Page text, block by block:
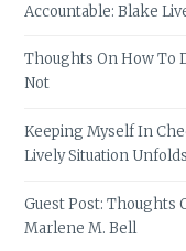
Accountable: Blake
Thoughts On How To
Not
Keeping Myself In
Lively Situation Unfolds
Guest Post: Thoughts
Marlene M. Bell